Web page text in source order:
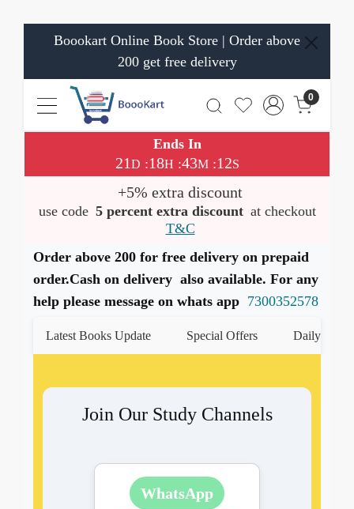
Boookart Online Book Store | Order above
200 get free delivery
0
Ends In
21D :18H :43M:12S
+5% extra discount
use code 5 percent extra discount at checkout
T&C
Order above 200 for free delivery on prepaid
order.Cash on delivery also available. For any
help please message on whats app 7300352578
Latest Books Update Special Offers Daily Quiz
Join Our Study Channels
WhatsApp